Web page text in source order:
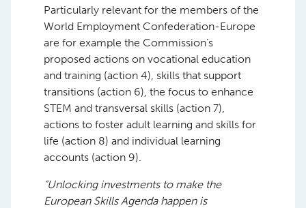
Particularly relevant for the members of the
World Employment Confederation-Europe
are for example the Commission’s
proposed actions on vocational education
and training (action 4), skills that support
transitions (action 6), the focus to enhance
STEM and transversal skills (action 7),
actions to foster adult learning and skills for
life (action 8) and individual learning
accounts (action 9).
“Unlocking investments to make the
European Skills Agenda happen is